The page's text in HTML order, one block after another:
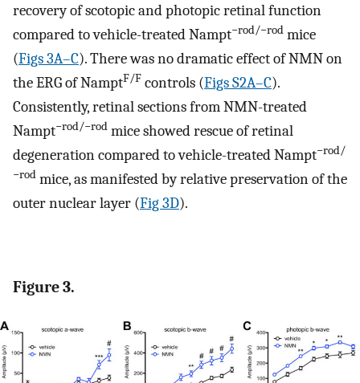
recovery of scotopic and photopic retinal function
compared to vehicle-treated Nampt−rod/−rod mice
(Figs 3A–C). There was no dramatic effect of NMN on
the ERG of NamptF/F controls (Figs S2A–C).
Consistently, retinal sections from NMN-treated
Nampt−rod/−rod mice showed rescue of retinal
degeneration compared to vehicle-treated Nampt−rod/
−rod mice, as manifested by relative preservation of the
outer nuclear layer (Fig 3D).
Figure 3.